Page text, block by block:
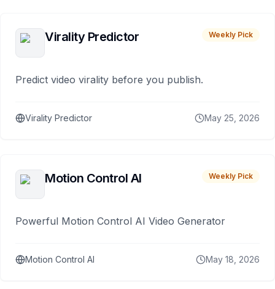
Virality Predictor Weekly Pick
Predict video virality before you publish.
Virality Predictor May 25, 2026
Motion Control AI Weekly Pick
Powerful Motion Control AI Video Generator
Motion Control AI May 18, 2026